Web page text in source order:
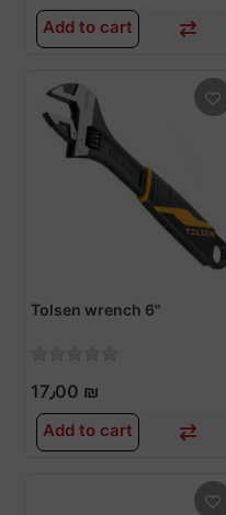
Add to cart
Tolsen wrench 6"
17٫00 ₪
Add to cart